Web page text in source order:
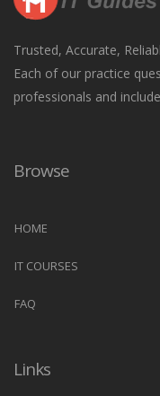
Trusted, Accurate,
Each of our practice
professionals and
Browse
HOME
IT COURSES
FAQ
Links